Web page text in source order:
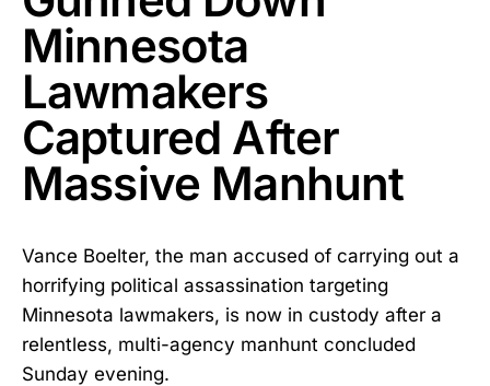
Minnesota
Lawmakers
Captured After
Massive Manhunt
Vance Boelter, the man accused of carrying out a
horrifying political assassination targeting
Minnesota lawmakers, is now in custody after a
relentless, multi-agency manhunt concluded
Sunday evening.